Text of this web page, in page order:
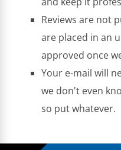
Reviews are not
are placed in an
approved once
Your e-mail will
we don't even
so put whatever.